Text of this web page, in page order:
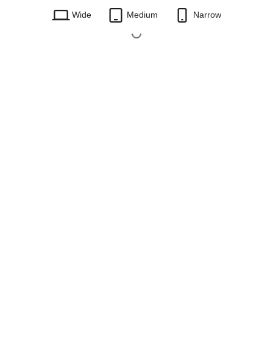
weight-loss.0.3.3.zip
Wide Medium Narrow